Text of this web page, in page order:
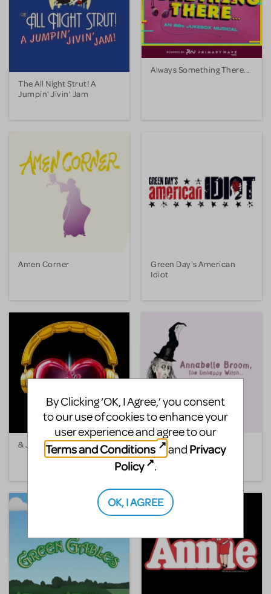
The All Night Strut! A
Jumpin' Jivin' Jam
Always Something There...
Amen Corner
Green Day's American
Idiot
& Juliet
Annabelle Broom, The
Unhappy Witch
By Clicking ‘OK, I Agree,’ you consent
to our use of cookies to enhance your
user experience and agree to our
Terms and Conditions
and Privacy
Policy
.
OK, I AGREE